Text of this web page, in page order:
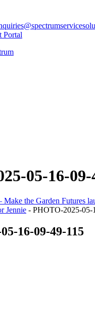
Portal
05-16-09-
the Garden Futures
Jennie - PHOTO-2025-05-
16-09-49-115